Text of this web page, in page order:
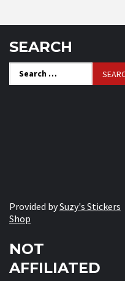
SEARCH
Search
for:
Provided bySuzy's Stickers
Shop
NOT
AFFILIATED